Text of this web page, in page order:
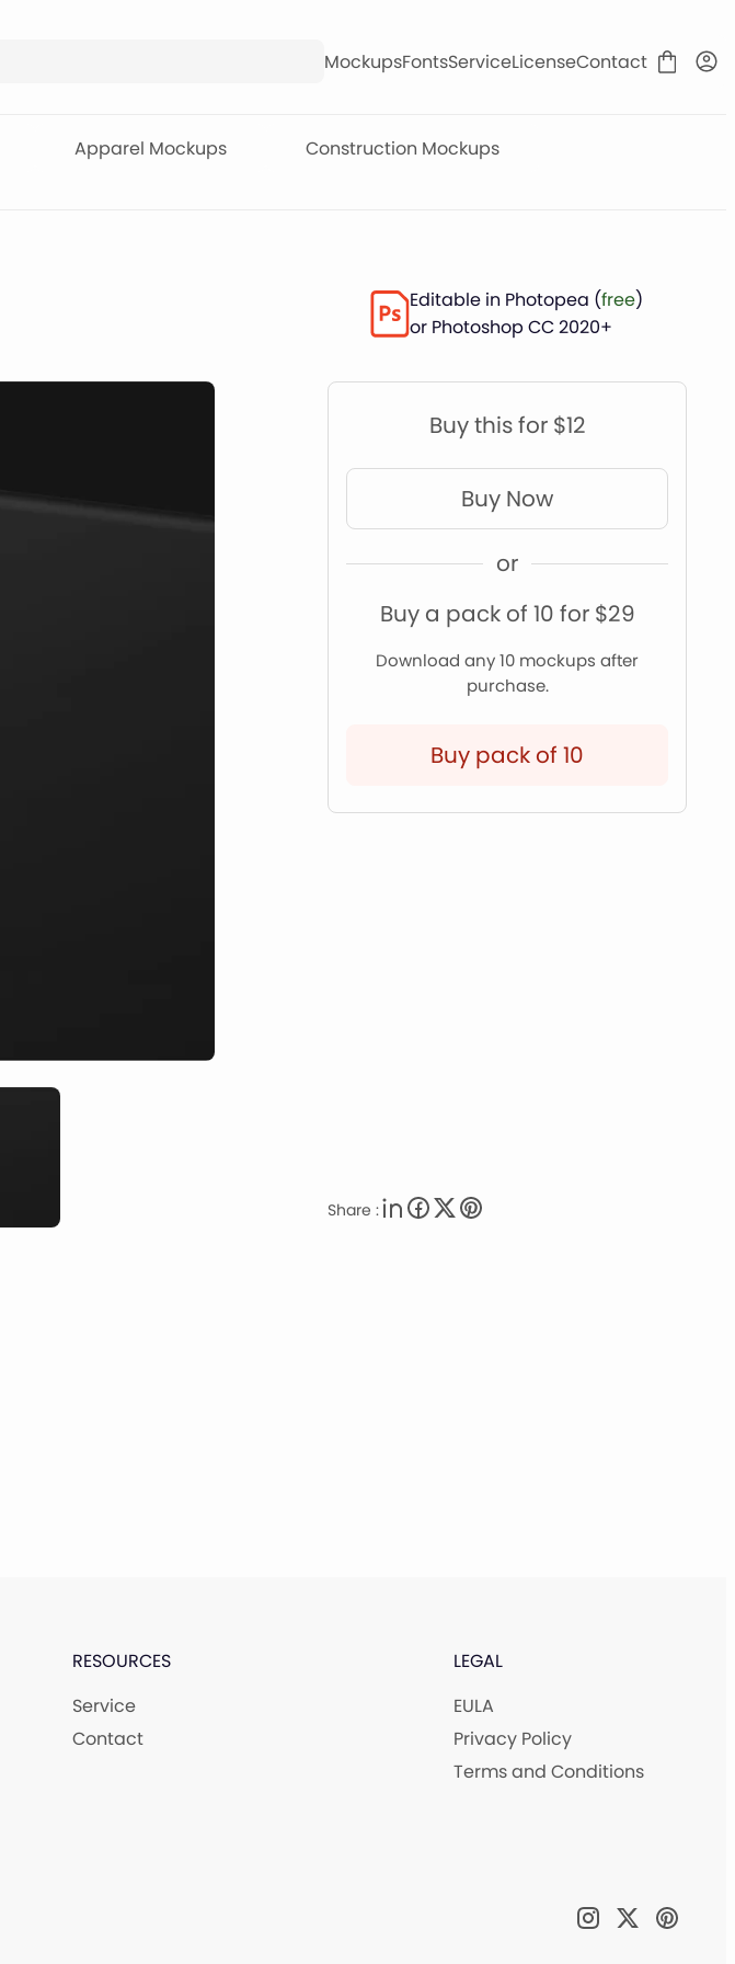
MockupsFontsServiceLicenseContact
Apparel Mockups
Construction Mockups
Editable in Photopea (free)
or Photoshop CC 2020+
Buy this for $12
Buy Now
or
Buy a pack of 10 for $29
Download any 10 mockups after
purchase.
Buy pack of 10
Share :
RESOURCES
Service
Contact
LEGAL
EULA
Privacy Policy
Terms and Conditions